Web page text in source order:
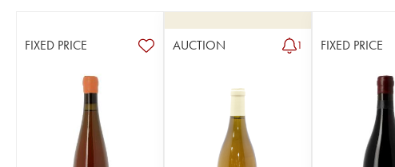
FIXED PRICE AUCTION 1 FIXED PRICE